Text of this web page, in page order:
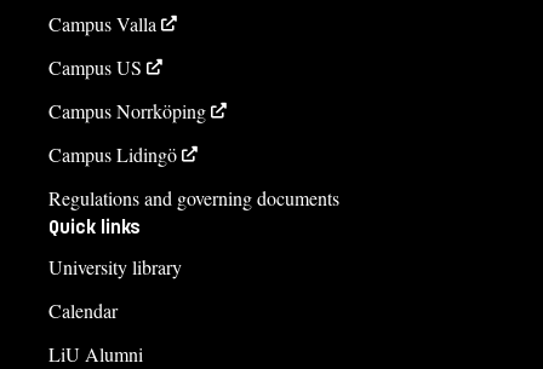
Campus Valla
Campus US
Campus Norrköping
Campus Lidingö
Regulations and governing documents
Quick links
University library
Calendar
LiU Alumni